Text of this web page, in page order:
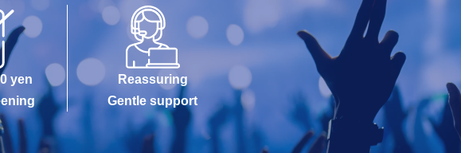
yen
Reassuring
Gentle support